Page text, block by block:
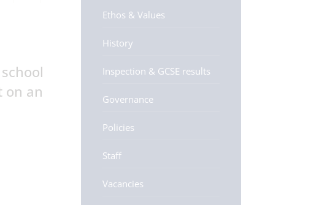
on an
Ethos & Values
History
Inspection & GCSE results
Governance
Policies
Staff
Vacancies